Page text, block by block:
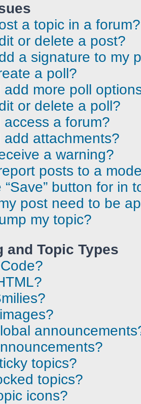
a topic in a forum?
or delete a post?
a signature to my
a poll?
add more poll
or delete a poll?
access a forum?
add attachments?
a warning?
posts to a
button for in
post need to be
my topic?
and Topic Types
topics?
topics?
icons?